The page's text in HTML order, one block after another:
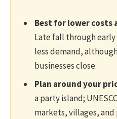
Best for lower costs
Late fall through
less demand,
businesses close.
Plan around your
a party island;
markets, villages,